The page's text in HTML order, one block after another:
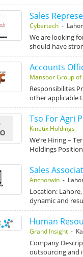
Sales
Cybertech-
We are looking
should have
Accounts
Mansoor Group
Responsibilites
other applicable
Tso For Agri
Kinetix Holdings-
We’re Hiring –
Holdings
Sales
Anchorwin-
Location:
dynamic and
Human
Grand Insight-
Company
outsourcing and